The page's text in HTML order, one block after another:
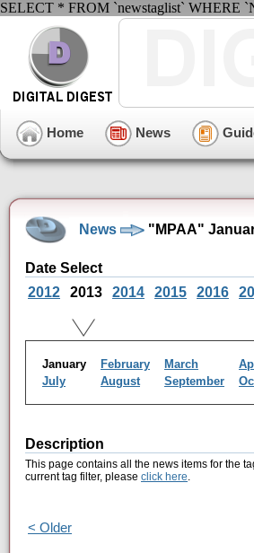
SELECT * FROM `newstaglist` WHERE
Home News
News "MPAA"
Date Select
2012
2013 2014 2015 2016
January February March
July
August September
Description
This page contains all the news items for the
current tag filter, please click here.
< Older